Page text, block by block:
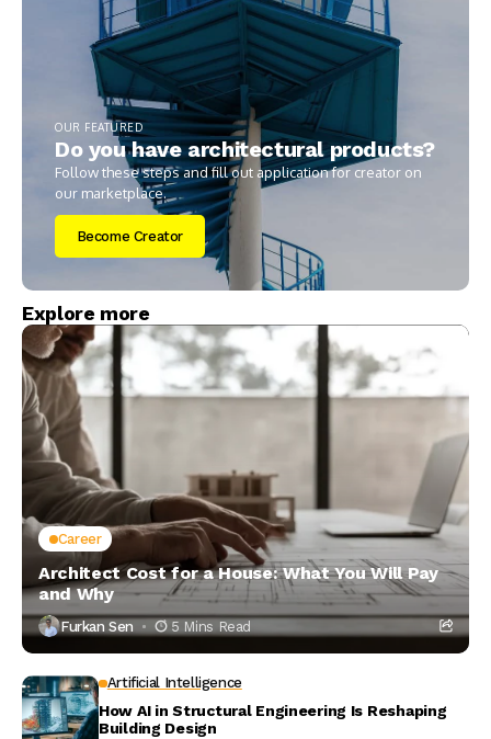
OUR FEATURED
Do you have architectural products?
Follow these steps and fill out application for creator on
our marketplace.
Become Creator
Explore more
Career
Architect Cost for a House: What You Will Pay
and Why
Furkan Sen 5 Mins Read
Artificial Intelligence
How AI in Structural Engineering Is Reshaping
Building Design